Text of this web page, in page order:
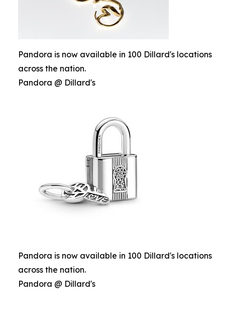
Pandora is now available in 100 Dillard's locations
across the nation.
Pandora @ Dillard's
Pandora is now available in 100 Dillard's locations
across the nation.
Pandora @ Dillard's